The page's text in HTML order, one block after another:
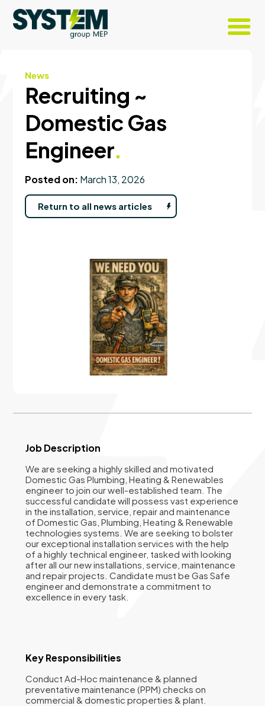
News
Recruiting ~
Domestic Gas
Engineer.
Posted on: March 13, 2026
Return to all news articles
Job Description
We are seeking a highly skilled and motivated
Domestic Gas Plumbing, Heating & Renewables
engineer to join our well-established team. The
successful candidate will possess vast experience
in the installation, service, repair and maintenance
of Domestic Gas, Plumbing, Heating & Renewable
technologies systems. We are seeking to bolster
our exceptional installation services with the help
of a highly technical engineer, tasked with looking
after all our new installations, service, maintenance
and repair projects. Candidate must be Gas Safe
engineer and demonstrate a commitment to
excellence in every task.
Key Responsibilities
Conduct Ad-Hoc maintenance & planned
preventative maintenance (PPM) checks on
commercial & domestic properties & plant.